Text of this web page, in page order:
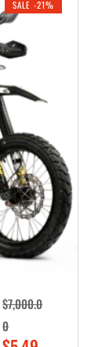
n
a
l
p
r
i
c
e
w
a
s
:
$
,
5
0
e
t
r
c
e
i
s
:
$
5
7
0
0
SALE -21%
$7,000.0
0